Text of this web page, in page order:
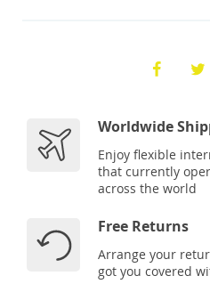
Worldwide
Enjoy flexible
that currently
across the world
Free Returns
Arrange your
got you covered